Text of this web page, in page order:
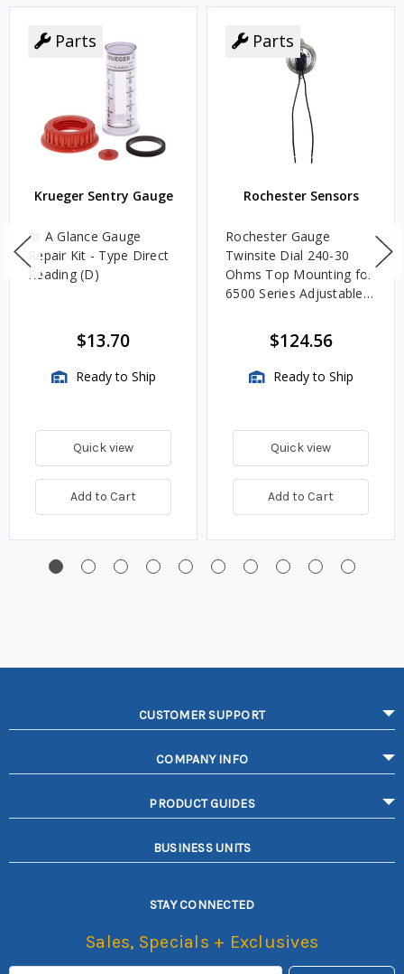
Parts
Krueger Sentry Gauge
At A Glance Gauge
Repair Kit - Type Direct
Reading (D)
$13.70
Ready to Ship
Quick view
Add to Cart
Parts
Rochester Sensors
Rochester Gauge
Twinsite Dial 240-30
Ohms Top Mounting for
6500 Series Adjustable
TwinSite Dial Only,
Gauge Not Included
$124.56
Ready to Ship
Quick view
Add to Cart
CUSTOMER SUPPORT
COMPANY INFO
PRODUCT GUIDES
BUSINESS UNITS
STAY CONNECTED
Sales, Specials + Exclusives